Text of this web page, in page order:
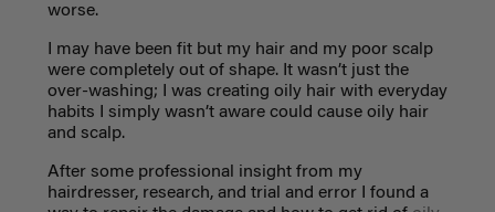
worse.
I may have been fit but my hair and my poor scalp
were completely out of shape. It wasn’t just the
over-washing; I was creating oily hair with everyday
habits I simply wasn’t aware could cause oily hair
and scalp.
After some professional insight from my
hairdresser, research, and trial and error I found a